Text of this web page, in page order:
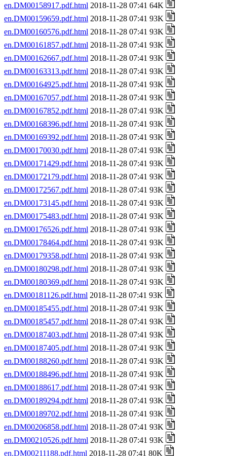
en.DM00158917.pdf.html 2018-11-28 07:41 64K
en.DM00159659.pdf.html 2018-11-28 07:41 93K
en.DM00160576.pdf.html 2018-11-28 07:41 93K
en.DM00161857.pdf.html 2018-11-28 07:41 93K
en.DM00162667.pdf.html 2018-11-28 07:41 93K
en.DM00163313.pdf.html 2018-11-28 07:41 93K
en.DM00164925.pdf.html 2018-11-28 07:41 93K
en.DM00167057.pdf.html 2018-11-28 07:41 93K
en.DM00167852.pdf.html 2018-11-28 07:41 93K
en.DM00168396.pdf.html 2018-11-28 07:41 93K
en.DM00169392.pdf.html 2018-11-28 07:41 93K
en.DM00170030.pdf.html 2018-11-28 07:41 93K
en.DM00171429.pdf.html 2018-11-28 07:41 93K
en.DM00172179.pdf.html 2018-11-28 07:41 93K
en.DM00172567.pdf.html 2018-11-28 07:41 93K
en.DM00173145.pdf.html 2018-11-28 07:41 93K
en.DM00175483.pdf.html 2018-11-28 07:41 93K
en.DM00176526.pdf.html 2018-11-28 07:41 93K
en.DM00178464.pdf.html 2018-11-28 07:41 93K
en.DM00179358.pdf.html 2018-11-28 07:41 93K
en.DM00180298.pdf.html 2018-11-28 07:41 93K
en.DM00180369.pdf.html 2018-11-28 07:41 93K
en.DM00181126.pdf.html 2018-11-28 07:41 93K
en.DM00185455.pdf.html 2018-11-28 07:41 93K
en.DM00185457.pdf.html 2018-11-28 07:41 93K
en.DM00187403.pdf.html 2018-11-28 07:41 93K
en.DM00187405.pdf.html 2018-11-28 07:41 93K
en.DM00188260.pdf.html 2018-11-28 07:41 93K
en.DM00188496.pdf.html 2018-11-28 07:41 93K
en.DM00188617.pdf.html 2018-11-28 07:41 93K
en.DM00189294.pdf.html 2018-11-28 07:41 93K
en.DM00189702.pdf.html 2018-11-28 07:41 93K
en.DM00206858.pdf.html 2018-11-28 07:41 93K
en.DM00210526.pdf.html 2018-11-28 07:41 93K
en.DM00211188.pdf.html 2018-11-28 07:41 80K